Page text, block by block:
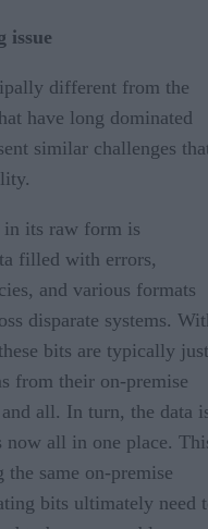
issue
different from the
have long dominated
similar challenges
in its raw form is
filled with errors,
and various formats
disparate systems.
bits are typically just
from their on-premise
all. In turn, the data
now all in one place.
same on-premise
bits ultimately need